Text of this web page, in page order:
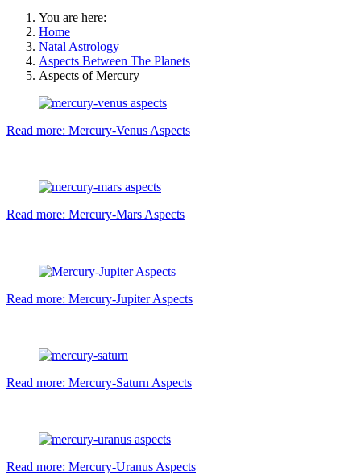
You are here:
Home
Natal Astrology
Aspects Between The Planets
Aspects of Mercury
Read more: Mercury-Venus Aspects
Read more: Mercury-Mars Aspects
Read more: Mercury-Jupiter Aspects
Read more: Mercury-Saturn Aspects
Read more: Mercury-Uranus Aspects